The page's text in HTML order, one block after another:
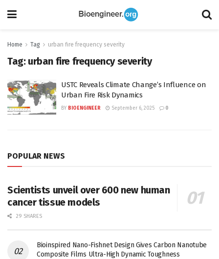
Home Tag urban fire frequency severity
Tag: urban fire frequency severity
USTC Reveals Climate Change’s Influence on
Urban Fire Risk Dynamics
BY BIOENGINEER September 6, 2025 0
POPULAR NEWS
Scientists unveil over 600 new human
cancer tissue models
29 SHARES
Bioinspired Nano-Fishnet Design Gives Carbon Nanotube
Composite Films Ultra-High Dynamic Toughness